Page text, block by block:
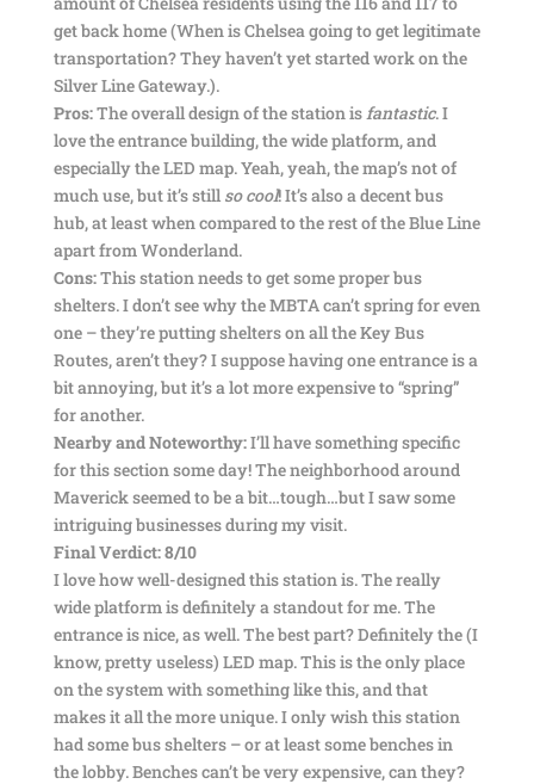
get back home (When is Chelsea going to get legitimate
transportation? They haven’t yet started work on the
Silver Line Gateway.).
Pros:The overall design of the station isfantastic. I
love the entrance building, the wide platform, and
especially the LED map. Yeah, yeah, the map’s not of
much use, but it’s still so cool! It’s also a decent bus
hub, at least when compared to the rest of the Blue Line
apart from Wonderland.
Cons:This station needs to get some proper bus
shelters. I don’t see why the MBTA can’t spring for even
one – they’re putting shelters on all the Key Bus
Routes, aren’t they? I suppose having one entrance is a
bit annoying, but it’s a lot more expensive to “spring”
for another.
Nearby and Noteworthy:I’ll have something specific
for this section some day! The neighborhood around
Maverick seemed to be a bit…tough…but I saw some
intriguing businesses during my visit.
Final Verdict: 8/10
I love how well-designed this station is. The really
wide platform is definitely a standout for me. The
entrance is nice, as well. The best part? Definitely the (I
know, pretty useless) LED map. This is the only place
on the system with something like this, and that
makes it all the more unique. I only wish this station
had some bus shelters – or at least some benches in
the lobby. Benches can’t be very expensive, can they?